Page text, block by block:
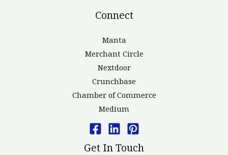
Connect
Manta
Merchant Circle
Nextdoor
Crunchbase
Chamber of Commerce
Medium
Get In Touch